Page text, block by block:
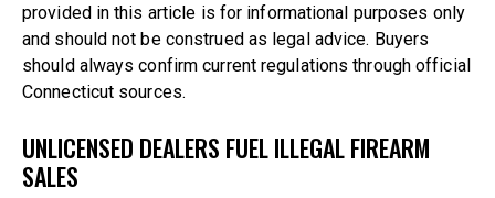
provided in this article is for informational purposes only
and should not be construed as legal advice. Buyers
should always confirm current regulations through official
Connecticut sources.
UNLICENSED DEALERS FUEL ILLEGAL FIREARM
SALES